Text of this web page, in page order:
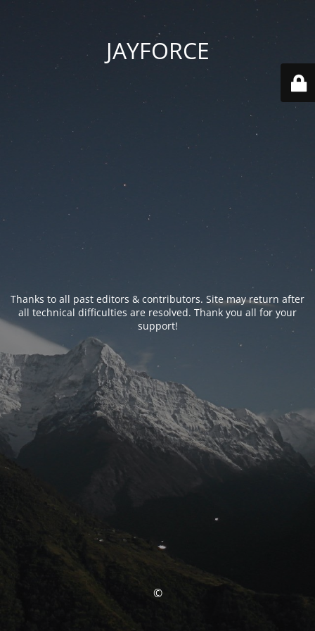
JAYFORCE
Thanks to all past editors & contributors. Site may return after
all technical difficulties are resolved. Thank you all for your
support!
©